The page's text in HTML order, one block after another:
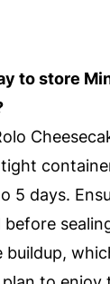
to store
5 days.